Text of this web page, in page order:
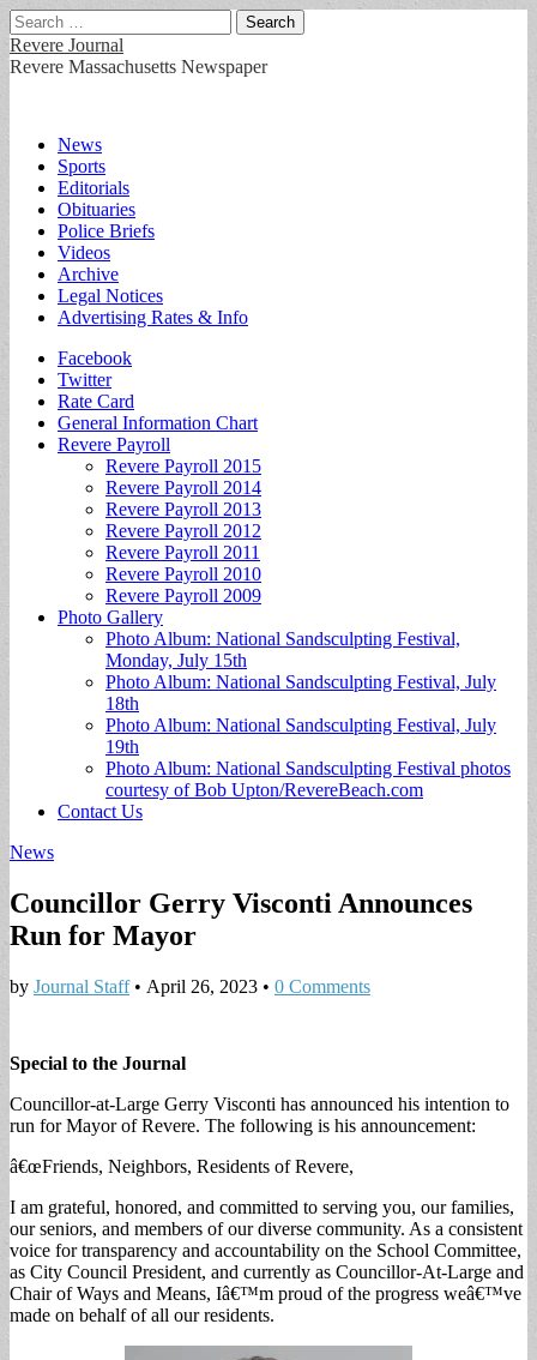
Search
for:
Revere Journal
Revere Massachusetts Newspaper
Main
menu
Skip
content
News
Sports
Editorials
Obituaries
Police Briefs
Videos
Archive
Legal Notices
Advertising Rates & Info
Sub
menu
Facebook
Twitter
Rate Card
General Information Chart
Revere Payroll
Revere Payroll 2015
Revere Payroll 2014
Revere Payroll 2013
Revere Payroll 2012
Revere Payroll 2011
Revere Payroll 2010
Revere Payroll 2009
Photo Gallery
Photo Album: National Sandsculpting Festival,
Monday, July 15th
Photo Album: National Sandsculpting Festival, July
18th
Photo Album: National Sandsculpting Festival, July
19th
Photo Album: National Sandsculpting Festival photos
courtesy of Bob Upton/RevereBeach.com
Contact Us
News
Councillor Gerry Visconti Announces
Run for Mayor
by Journal Staff• April 26, 2023 • 0 Comments
Special to the Journal
Councillor-at-Large Gerry Visconti has announced his intention to
run for Mayor of Revere. The following is his announcement:
â€œFriends, Neighbors, Residents of Revere,
I am grateful, honored, and committed to serving you, our families,
our seniors, and members of our diverse community. As a consistent
voice for transparency and accountability on the School Committee,
as City Council President, and currently as Councillor-At-Large and
Chair of Ways and Means, Iâ€™m proud of the progress weâ€™ve
made on behalf of all our residents.